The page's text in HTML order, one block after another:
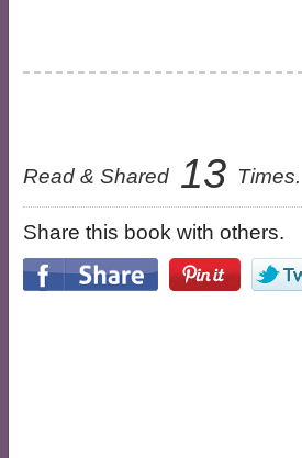
Read & Shared 13 Times.
Share this book with others.